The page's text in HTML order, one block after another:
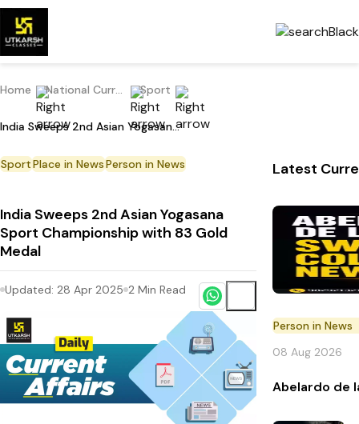
Home National Current Affairs Sport
India Sweeps 2nd Asian Yogasana Sport Championship with 83 Gold Medal
SportPlace in NewsPerson in News
India Sweeps 2nd Asian Yogasana
Sport Championship with 83 Gold
Medal
Updated: 28 Apr 2025 2 Min Read
Latest
Person in News
08 Aug 2026
Abelardo de